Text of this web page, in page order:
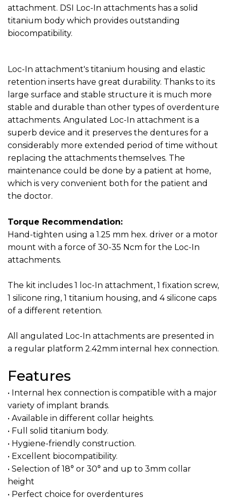
attachment. DSI Loc-In attachments has a solid
titanium body which provides outstanding
biocompatibility.
Loc-In attachment's titanium housing and elastic
retention inserts have great durability. Thanks to its
large surface and stable structure it is much more
stable and durable than other types of overdenture
attachments. Angulated Loc-In attachment is a
superb device and it preserves the dentures for a
considerably more extended period of time without
replacing the attachments themselves. The
maintenance could be done by a patient at home,
which is very convenient both for the patient and
the doctor.
Torque Recommendation:
Hand-tighten using a 1.25 mm hex. driver or a motor
mount with a force of 30-35 Ncm for the Loc-In
attachments.
The kit includes 1 loc-In attachment, 1 fixation screw,
1 silicone ring, 1 titanium housing, and 4 silicone caps
of a different retention.
All angulated Loc-In attachments are presented in
a regular platform 2.42mm internal hex connection.
Features
• Internal hex connection is compatible with a major
variety of implant brands.
• Available in different collar heights.
• Full solid titanium body.
• Hygiene-friendly construction.
• Excellent biocompatibility.
• Selection of 18° or 30° and up to 3mm collar
height
• Perfect choice for overdentures